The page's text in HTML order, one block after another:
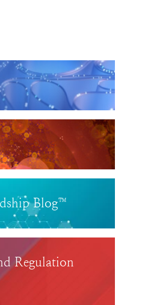
Blog™
Regulation